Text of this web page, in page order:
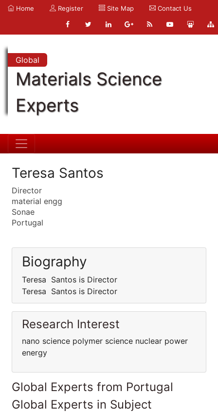
Home Register Site Map Contact Us
Global
Materials Science
Experts
Teresa Santos
Director
material engg
Sonae
Portugal
Biography
Teresa Santos is Director
Teresa Santos is Director
Research Interest
nano science polymer science nuclear power
energy
Global Experts from Portugal
Global Experts in Subject